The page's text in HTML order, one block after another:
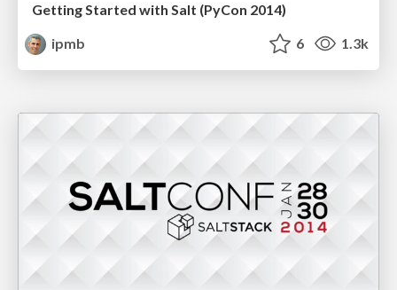
Getting Started with Salt (PyCon 2014)
ipmb
6 1.3k